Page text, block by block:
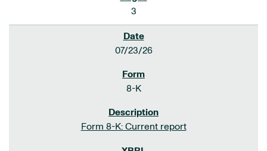
3
07/23/26
8-K
Form 8-K: Current report